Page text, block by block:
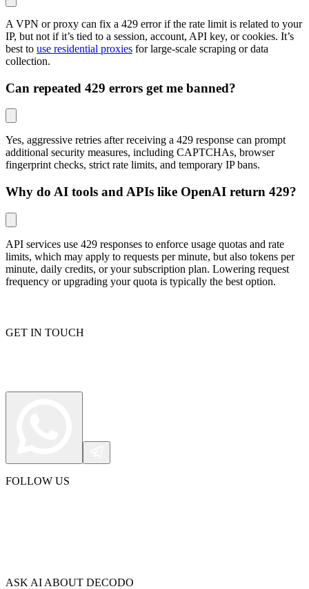
A VPN or proxy can fix a 429 error if the rate limit is related to your
IP, but not if it’s tied to a session, account, API key, or cookies. It’s
best to use residential proxies for large-scale scraping or data
collection.
Can repeated 429 errors get me banned?
Yes, aggressive retries after receiving a 429 response can prompt
additional security measures, including CAPTCHAs, browser
fingerprint checks, strict rate limits, and temporary IP bans.
Why do AI tools and APIs like OpenAI return 429?
API services use 429 responses to enforce usage quotas and rate
limits, which may apply to requests per minute, but also tokens per
minute, daily credits, or your subscription plan. Lowering request
frequency or upgrading your quota is typically the best option.
GET IN TOUCH
FOLLOW US
ASK AI ABOUT DECODO